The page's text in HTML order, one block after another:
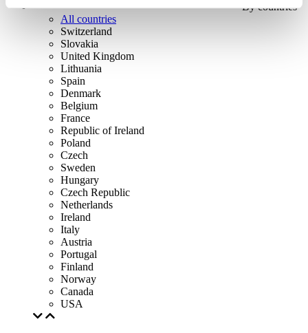
By countries
All countries
Switzerland
Slovakia
United Kingdom
Lithuania
Spain
Denmark
Belgium
France
Republic of Ireland
Poland
Czech
Sweden
Hungary
Czech Republic
Netherlands
Ireland
Italy
Austria
Portugal
Finland
Norway
Canada
USA